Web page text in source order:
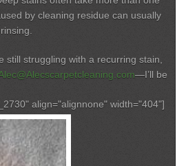
by cleaning residue can usually
still struggling with a recurring stain,
—I’ll be
align="alignnone" width="404"]